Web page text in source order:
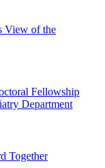
View of the
Fellowship
Department
Together